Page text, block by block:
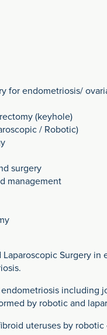
for endometriosis/
(keyhole)
/ Robotic)
surgery
management
Surgery
including
by robotic and
uteruses by